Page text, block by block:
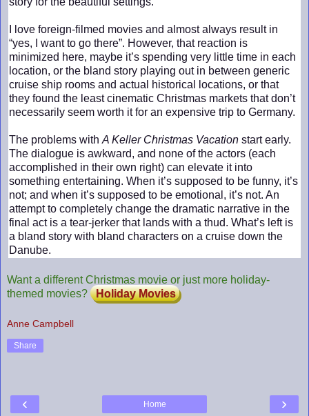
I love foreign-filmed movies and almost always result in
“yes, I want to go there”. However, that reaction is
minimized here, maybe it’s spending very little time in each
location, or the bland story playing out in between generic
cruise ship rooms and actual historical locations, or that
they found the least cinematic Christmas markets that don’t
necessarily seem worth it for an expensive trip to Germany.
The problems with A Keller Christmas Vacation start early.
The dialogue is awkward, and none of the actors (each
accomplished in their own right) can elevate it into
something entertaining. When it’s supposed to be funny, it’s
not; and when it’s supposed to be emotional, it’s not. An
attempt to completely change the dramatic narrative in the
final act is a tear-jerker that lands with a thud. What’s left is
a bland story with bland characters on a cruise down the
Danube.
Want a different Christmas movie or just more holiday-
themed movies?
Holiday Movies
Anne Campbell
Share
‹ ›
Home